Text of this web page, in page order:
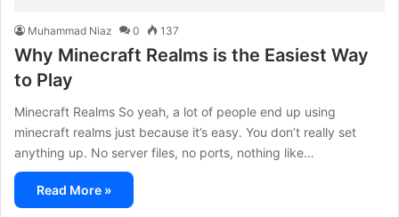
Muhammad Niaz 0 137
Why Minecraft Realms is the Easiest Way
to Play
Minecraft Realms So yeah, a lot of people end up using
minecraft realms just because it’s easy. You don’t really set
anything up. No server files, no ports, nothing like…
Read More »